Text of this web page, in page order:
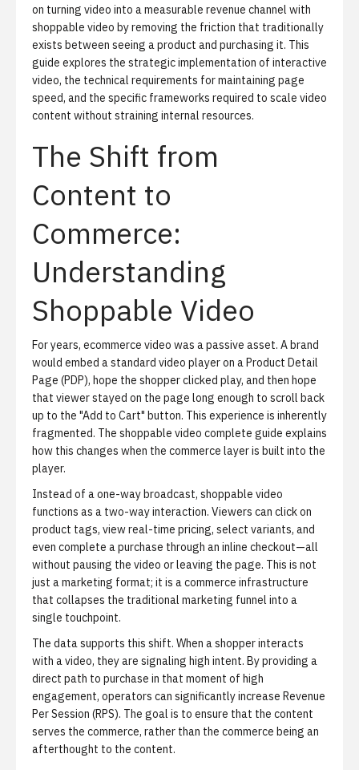
on turning video into a measurable revenue channel with
shoppable video by removing the friction that traditionally
exists between seeing a product and purchasing it. This
guide explores the strategic implementation of interactive
video, the technical requirements for maintaining page
speed, and the specific frameworks required to scale video
content without straining internal resources.
The Shift from
Content to
Commerce:
Understanding
Shoppable Video
For years, ecommerce video was a passive asset. A brand
would embed a standard video player on a Product Detail
Page (PDP), hope the shopper clicked play, and then hope
that viewer stayed on the page long enough to scroll back
up to the "Add to Cart" button. This experience is inherently
fragmented. The shoppable video complete guide explains
how this changes when the commerce layer is built into the
player.
Instead of a one-way broadcast, shoppable video
functions as a two-way interaction. Viewers can click on
product tags, view real-time pricing, select variants, and
even complete a purchase through an inline checkout—all
without pausing the video or leaving the page. This is not
just a marketing format; it is a commerce infrastructure
that collapses the traditional marketing funnel into a
single touchpoint.
The data supports this shift. When a shopper interacts
with a video, they are signaling high intent. By providing a
direct path to purchase in that moment of high
engagement, operators can significantly increase Revenue
Per Session (RPS). The goal is to ensure that the content
serves the commerce, rather than the commerce being an
afterthought to the content.